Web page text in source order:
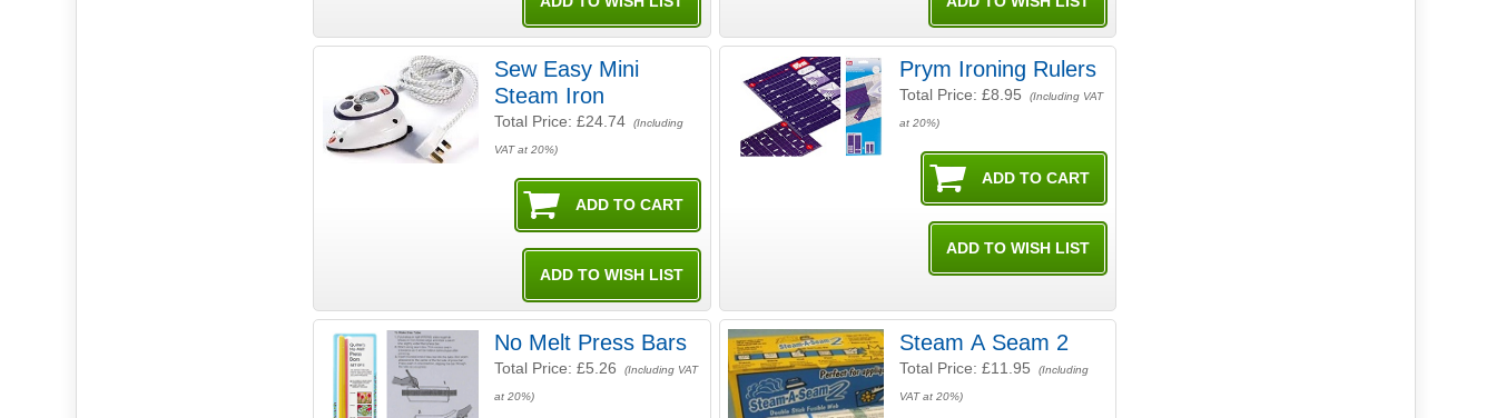
Sew Easy Mini
Steam Iron
Total Price: £24.74 (Including
VAT at 20%)
Prym Ironing Rulers
Total Price:£8.95 (Including VAT
at 20%)
No Melt Press Bars
Total Price: £5.26 (Including VAT
at 20%)
Steam A Seam 2
Total Price:£11.95 (Including
VAT at 20%)